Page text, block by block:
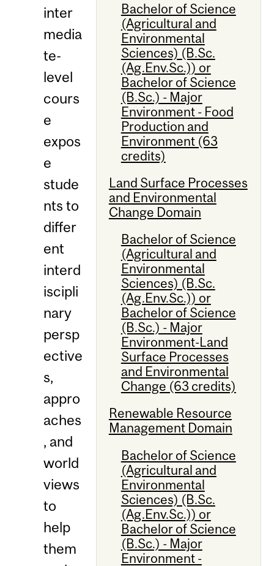
Bachelor of Science
(Agricultural and
Environmental
Sciences) (B.Sc.
(Ag.Env.Sc.)) or
Bachelor of Science
(B.Sc.) - Major
Environment - Food
Production and
Environment (63
credits)
Land Surface Processes
and Environmental
Change Domain
Bachelor of Science
(Agricultural and
Environmental
Sciences) (B.Sc.
(Ag.Env.Sc.)) or
Bachelor of Science
(B.Sc.) - Major
Environment-Land
Surface Processes
and Environmental
Change (63 credits)
Renewable Resource
Management Domain
Bachelor of Science
(Agricultural and
Environmental
Sciences) (B.Sc.
(Ag.Env.Sc.)) or
Bachelor of Science
(B.Sc.) - Major
Environment -
inter
media
te-
level
cours
e
expos
e
stude
nts to
differ
ent
interd
iscipli
nary
persp
ective
s,
appro
aches
, and
world
views
to
help
them